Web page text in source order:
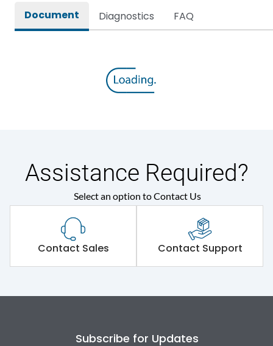
Document Diagnostics FAQ
Assistance Required?
Select an option to Contact Us
Contact Sales Contact Support
Subscribe for Updates